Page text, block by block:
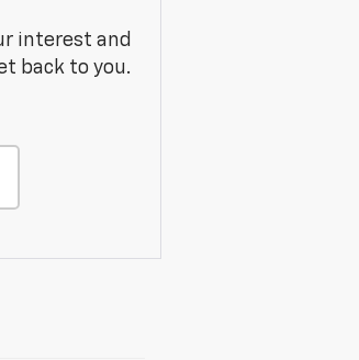
interest and
back to you.